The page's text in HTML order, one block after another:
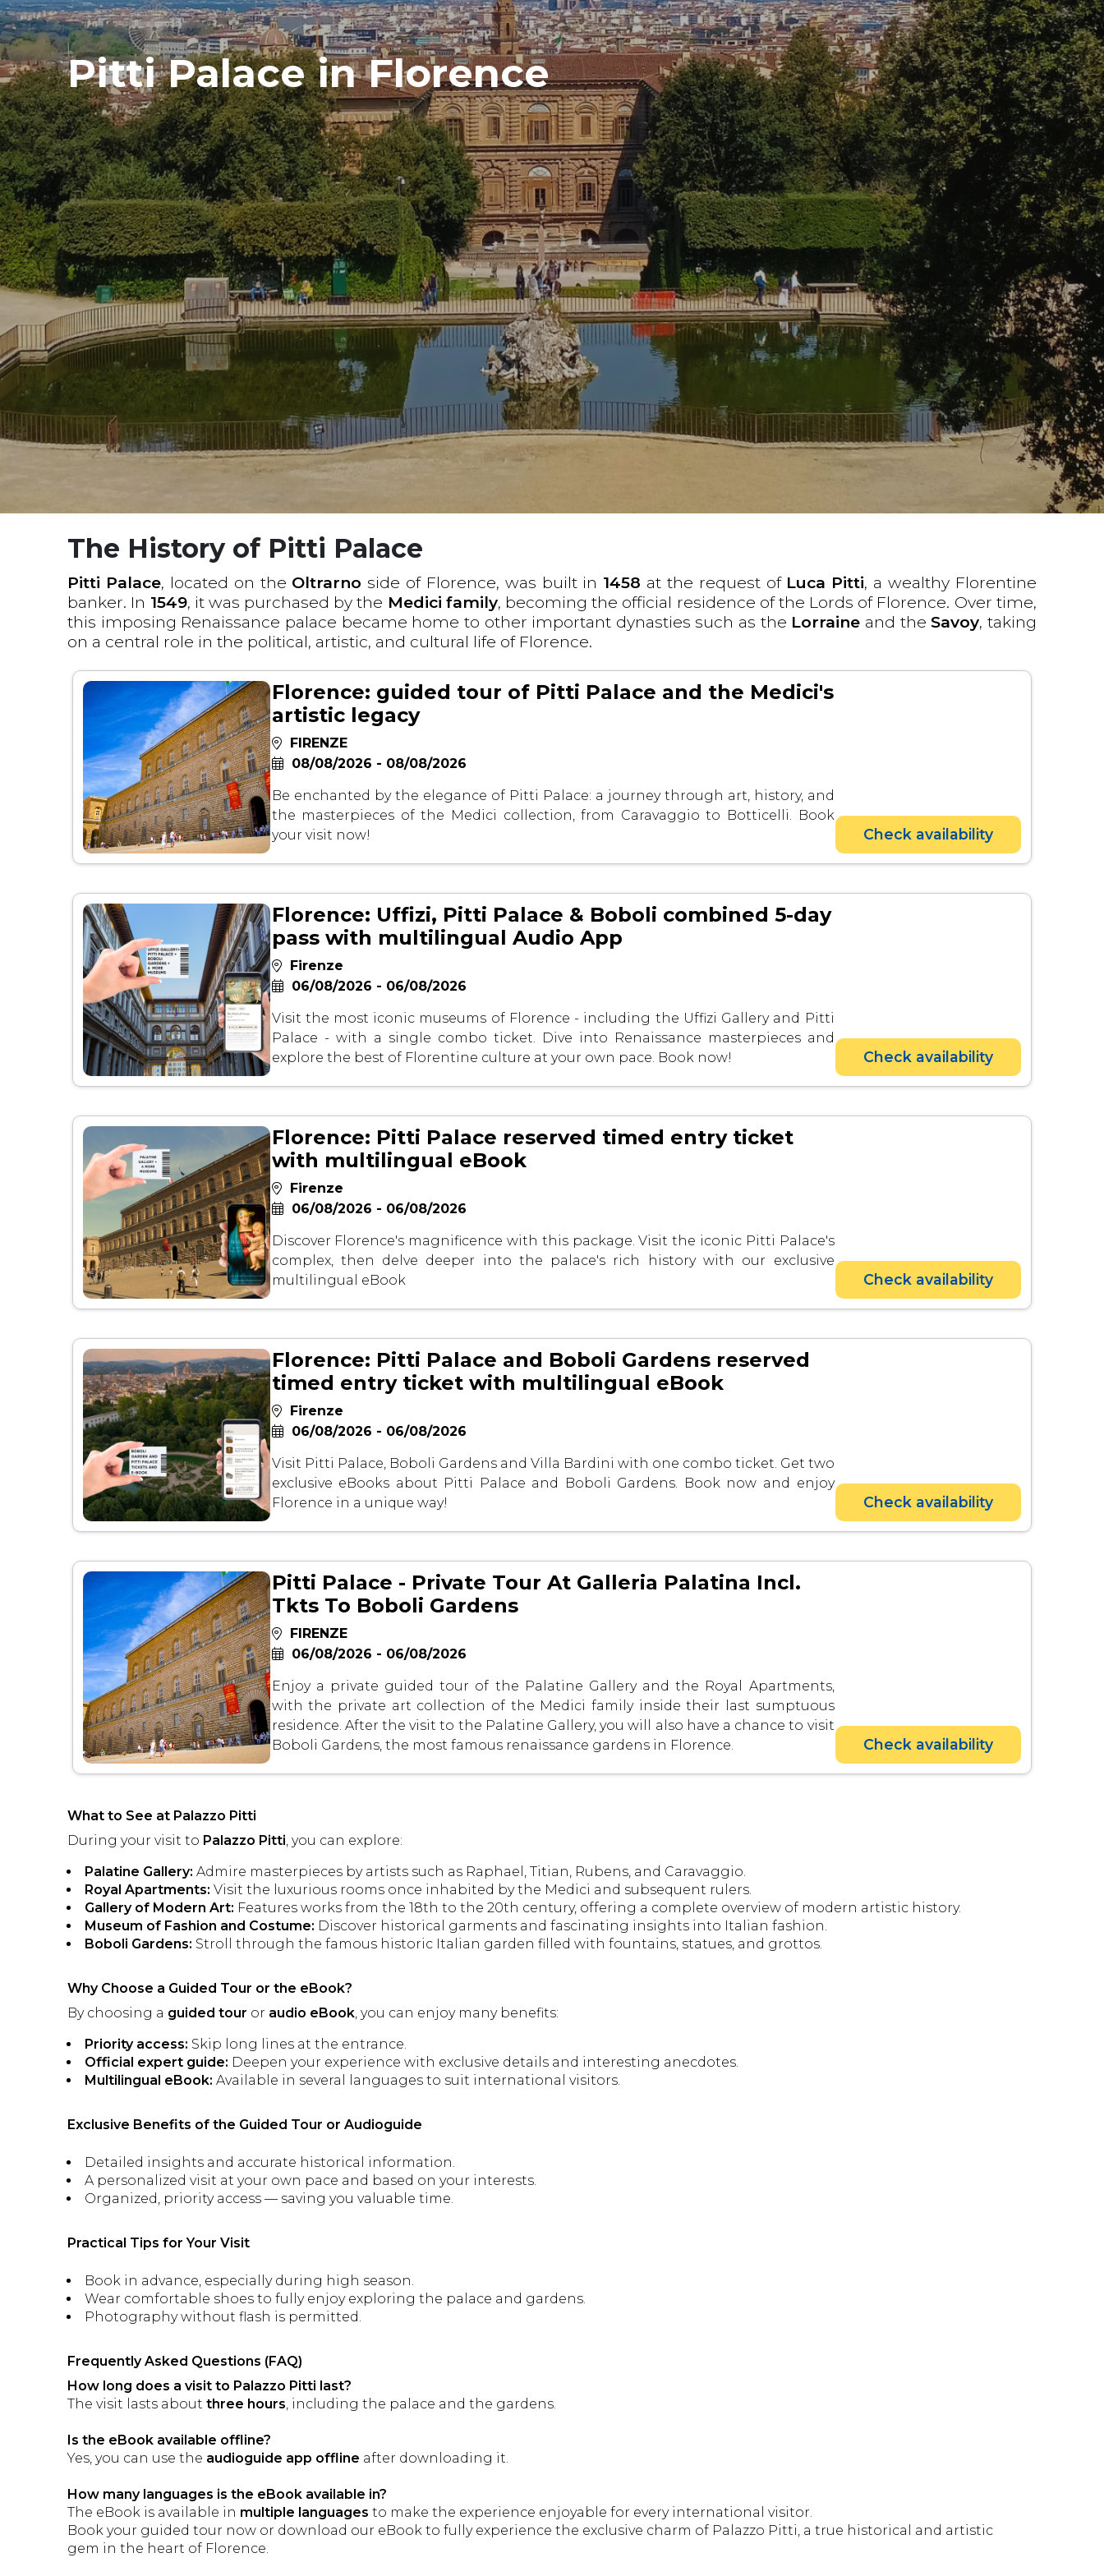
Pitti Palace in Florence
The History of Pitti Palace
Pitti Palace, located on the Oltrarno side of Florence, was built in 1458 at the request of Luca Pitti, a wealthy Florentine
banker. In 1549, it was purchased by the Medici family, becoming the official residence of the Lords of Florence. Over time,
this imposing Renaissance palace became home to other important dynasties such as the Lorraine and theSavoy, taking
on a central role in the political, artistic, and cultural life of Florence.
Florence: guided tour of Pitti Palace and the Medici's
artistic legacy
FIRENZE
08/08/2026 - 08/08/2026
Be enchanted by the elegance of Pitti Palace: a journey through art, history, and
the masterpieces of the Medici collection, from Caravaggio to Botticelli. Book
your visit now!
Check availability
Florence: Uffizi, Pitti Palace & Boboli combined 5-day
pass with multilingual Audio App
Firenze
06/08/2026 - 06/08/2026
Visit the most iconic museums of Florence - including the Uffizi Gallery and Pitti
Palace - with a single combo ticket. Dive into Renaissance masterpieces and
explore the best of Florentine culture at your own pace. Book now!
Check availability
Florence: Pitti Palace reserved timed entry ticket
with multilingual eBook
Firenze
06/08/2026 - 06/08/2026
Discover Florence's magnificence with this package. Visit the iconic Pitti Palace's
complex, then delve deeper into the palace's rich history with our exclusive
multilingual eBook
Check availability
Florence: Pitti Palace and Boboli Gardens reserved
timed entry ticket with multilingual eBook
Firenze
06/08/2026 - 06/08/2026
Visit Pitti Palace, Boboli Gardens and Villa Bardini with one combo ticket. Get two
exclusive eBooks about Pitti Palace and Boboli Gardens. Book now and enjoy
Florence in a unique way!
Check availability
Pitti Palace - Private Tour At Galleria Palatina Incl.
Tkts To Boboli Gardens
FIRENZE
06/08/2026 - 06/08/2026
Enjoy a private guided tour of the Palatine Gallery and the Royal Apartments,
with the private art collection of the Medici family inside their last sumptuous
residence. After the visit to the Palatine Gallery, you will also have a chance to visit
Boboli Gardens, the most famous renaissance gardens in Florence.
Check availability
What to See at Palazzo Pitti
During your visit to Palazzo Pitti, you can explore:
Palatine Gallery: Admire masterpieces by artists such as Raphael, Titian, Rubens, and Caravaggio.
Royal Apartments: Visit the luxurious rooms once inhabited by the Medici and subsequent rulers.
Gallery of Modern Art: Features works from the 18th to the 20th century, offering a complete overview of modern artistic history.
Museum of Fashion and Costume: Discover historical garments and fascinating insights into Italian fashion.
Boboli Gardens: Stroll through the famous historic Italian garden filled with fountains, statues, and grottos.
Why Choose a Guided Tour or the eBook?
By choosing a guided tour or audio eBook, you can enjoy many benefits:
Priority access: Skip long lines at the entrance.
Official expert guide: Deepen your experience with exclusive details and interesting anecdotes.
Multilingual eBook: Available in several languages to suit international visitors.
Exclusive Benefits of the Guided Tour or Audioguide
Detailed insights and accurate historical information.
A personalized visit at your own pace and based on your interests.
Organized, priority access — saving you valuable time.
Practical Tips for Your Visit
Book in advance, especially during high season.
Wear comfortable shoes to fully enjoy exploring the palace and gardens.
Photography without flash is permitted.
Frequently Asked Questions (FAQ)
How long does a visit to Palazzo Pitti last?
The visit lasts aboutthree hours, including the palace and the gardens.
Is the eBook available offline?
Yes, you can use the audioguide app offline after downloading it.
How many languages is the eBook available in?
The eBook is available in multiple languages to make the experience enjoyable for every international visitor.
Book your guided tour now or download our eBook to fully experience the exclusive charm of Palazzo Pitti, a true historical and artistic
gem in the heart of Florence.